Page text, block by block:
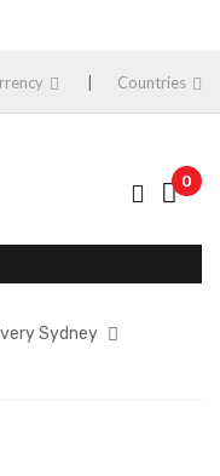
Countries
0
Sydney